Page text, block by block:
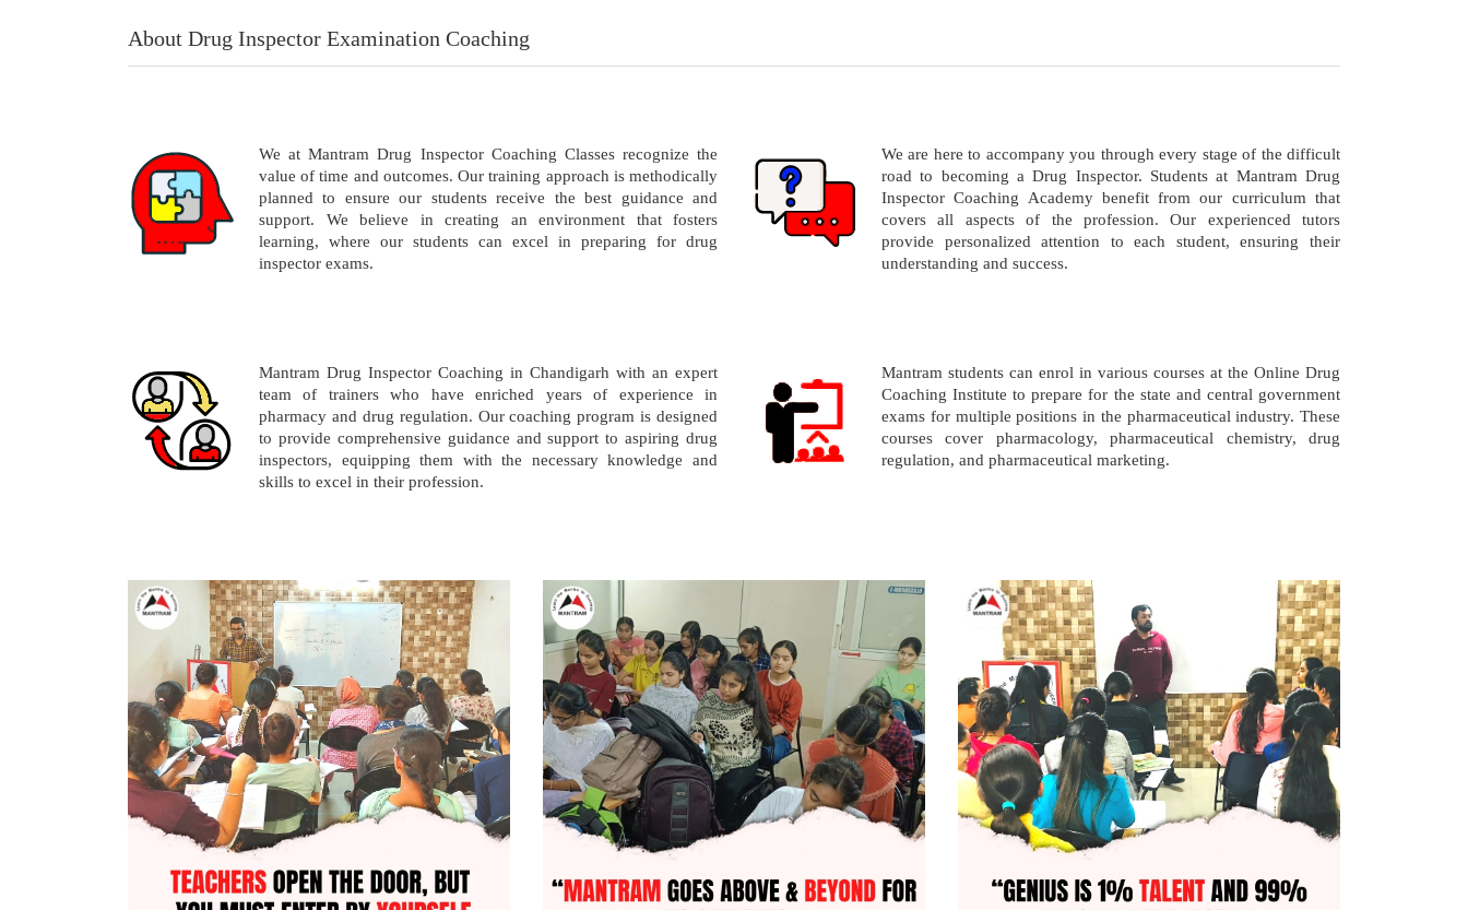
About Drug Inspector Examination Coaching
We at Mantram Drug Inspector Coaching Classes recognize the
value of time and outcomes. Our training approach is methodically
planned to ensure our students receive the best guidance and
support. We believe in creating an environment that fosters
learning, where our students can excel in preparing for drug
inspector exams.
We are here to accompany you through every stage of the difficult
road to becoming a Drug Inspector. Students at Mantram Drug
Inspector Coaching Academy benefit from our curriculum that
covers all aspects of the profession. Our experienced tutors
provide personalized attention to each student, ensuring their
understanding and success.
Mantram Drug Inspector Coaching in Chandigarh with an expert
team of trainers who have enriched years of experience in
pharmacy and drug regulation. Our coaching program is designed
to provide comprehensive guidance and support to aspiring drug
inspectors, equipping them with the necessary knowledge and
skills to excel in their profession.
Mantram students can enrol in various courses at the Online Drug
Coaching Institute to prepare for the state and central government
exams for multiple positions in the pharmaceutical industry. These
courses cover pharmacology, pharmaceutical chemistry, drug
regulation, and pharmaceutical marketing.